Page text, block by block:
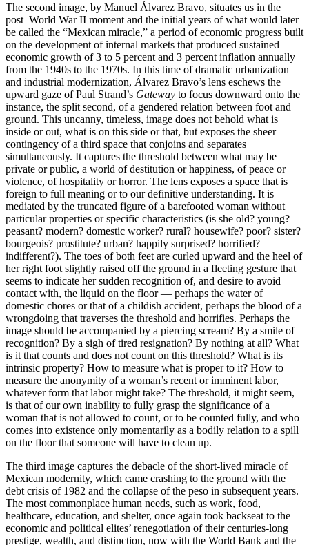
The second image, by Manuel Álvarez Bravo, situates us in the
post–World War II moment and the initial years of what would later
be called the “Mexican miracle,” a period of economic progress built
on the development of internal markets that produced sustained
economic growth of 3 to 5 percent and 3 percent inflation annually
from the 1940s to the 1970s. In this time of dramatic urbanization
and industrial modernization, Álvarez Bravo’s lens eschews the
upward gaze of Paul Strand’s Gateway to focus downward onto the
instance, the split second, of a gendered relation between foot and
ground. This uncanny, timeless, image does not behold what is
inside or out, what is on this side or that, but exposes the sheer
contingency of a third space that conjoins and separates
simultaneously. It captures the threshold between what may be
private or public, a world of destitution or happiness, of peace or
violence, of hospitality or horror. The lens exposes a space that is
foreign to full meaning or to our definitive understanding. It is
mediated by the truncated figure of a barefooted woman without
particular properties or specific characteristics (is she old? young?
peasant? modern? domestic worker? rural? housewife? poor? sister?
bourgeois? prostitute? urban? happily surprised? horrified?
indifferent?). The toes of both feet are curled upward and the heel of
her right foot slightly raised off the ground in a fleeting gesture that
seems to indicate her sudden recognition of, and desire to avoid
contact with, the liquid on the floor — perhaps the water of
domestic chores or that of a childish accident, perhaps the blood of a
wrongdoing that traverses the threshold and horrifies. Perhaps the
image should be accompanied by a piercing scream? By a smile of
recognition? By a sigh of tired resignation? By nothing at all? What
is it that counts and does not count on this threshold? What is its
intrinsic property? How to measure what is proper to it? How to
measure the anonymity of a woman’s recent or imminent labor,
whatever form that labor might take? The threshold, it might seem,
is that of our own inability to fully grasp the significance of a
woman that is not allowed to count, or to be counted fully, and who
comes into existence only momentarily as a bodily relation to a spill
on the floor that someone will have to clean up.
The third image captures the debacle of the short-lived miracle of
Mexican modernity, which came crashing to the ground with the
debt crisis of 1982 and the collapse of the peso in subsequent years.
The most commonplace human needs, such as work, food,
healthcare, education, and shelter, once again took backseat to the
economic and political elites’ renegotiation of their centuries-long
prestige, wealth, and distinction, now with the World Bank and the